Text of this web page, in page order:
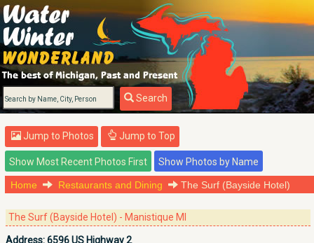
Search
Jump to Photos Jump to Top
Home Restaurants and Dining The Surf (Bayside Hotel)
The Surf (Bayside Hotel) - Manistique MI
Address:6596 US Highway 2